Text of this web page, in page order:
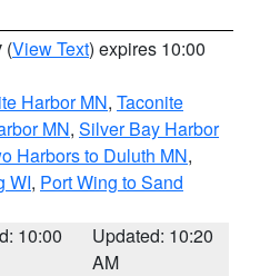
(View Text) expires 10:00
Harbor MN, Taconite
MN, Silver Bay Harbor
Harbors to Duluth MN,
WI, Port Wing to Sand
10:00
Updated: 10:20
AM